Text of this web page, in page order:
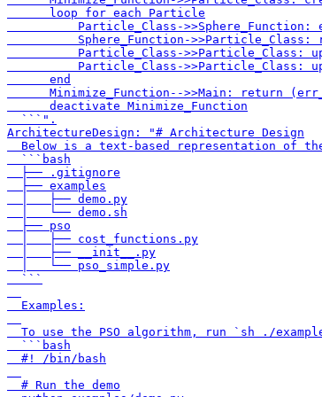
      loop for each Particle
Particle_Class->>Sphere_Function:
Sphere_Function->>Particle_Class:
Particle_Class->>Particle_Class:
Particle_Class->>Particle_Class:
      end
Minimize_Function-->>Main: return
      deactivate Minimize_Function
  ```".
ArchitectureDesign: "# Architecture Design
Below is a text-based representation of
  ```bash
  ├── .gitignore
  ├── examples
  │   ├── demo.py
  │   └── demo.sh
  ├── pso
  │   ├── cost_functions.py
  │   ├── __init__.py
  │   └── pso_simple.py
  ```
  Examples:
To use the PSO algorithm, run `sh ./
  ```bash
  #! /bin/bash
  # Run the demo